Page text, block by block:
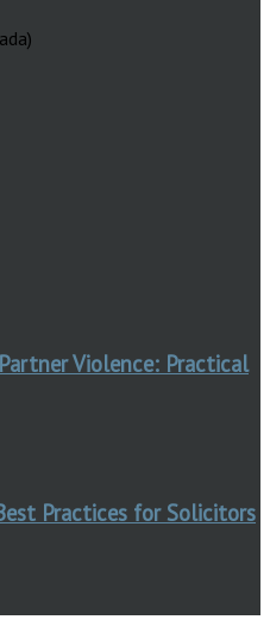
Violence: Practical
Practices for Solicitors